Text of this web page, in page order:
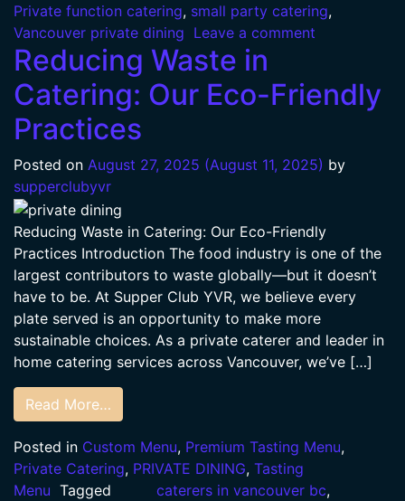
Private function catering, small party catering,
Vancouver private dining Leave a comment
Reducing Waste in
Catering: Our Eco-Friendly
Practices
Posted on August 27, 2025 (August 11, 2025) by
supperclubyvr
Reducing Waste in Catering: Our Eco-Friendly
Practices Introduction The food industry is one of the
largest contributors to waste globally—but it doesn’t
have to be. At Supper Club YVR, we believe every
plate served is an opportunity to make more
sustainable choices. As a private caterer and leader in
home catering services across Vancouver, we’ve […]
Read More…
Posted in Custom Menu, Premium Tasting Menu,
Private Catering, PRIVATE DINING, Tasting
Menu Tagged caterers in vancouver bc,